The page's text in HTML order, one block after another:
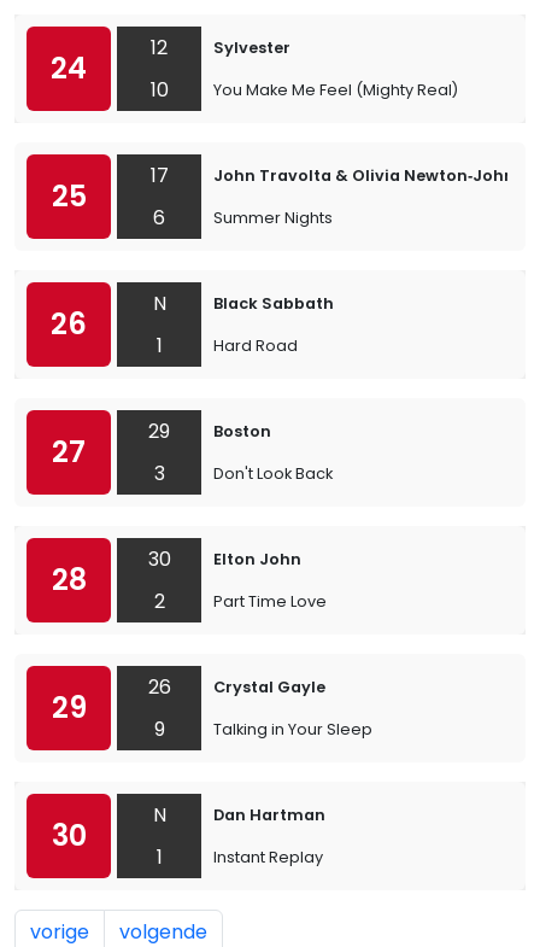
24
12
10
Sylvester
You Make Me Feel (Mighty Real)
25
17
6
John Travolta & Olivia Newton‐John
Summer Nights
26
N
1
Black Sabbath
Hard Road
27
29
3
Boston
Don't Look Back
28
30
2
Elton John
Part Time Love
29
26
9
Crystal Gayle
Talking in Your Sleep
30
N
1
Dan Hartman
Instant Replay
vorige volgende